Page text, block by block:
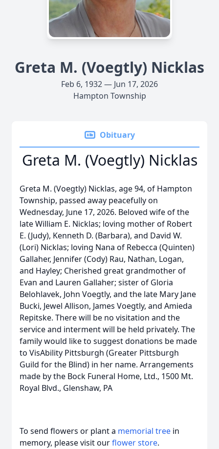
Greta M. (Voegtly) Nicklas
Feb 6, 1932 — Jun 17, 2026
Hampton Township
Obituary
Greta M. (Voegtly) Nicklas
Greta M. (Voegtly) Nicklas, age 94, of Hampton
Township, passed away peacefully on
Wednesday, June 17, 2026. Beloved wife of the
late William E. Nicklas; loving mother of Robert
E. (Judy), Kenneth D. (Barbara), and David W.
(Lori) Nicklas; loving Nana of Rebecca (Quinten)
Gallaher, Jennifer (Cody) Rau, Nathan, Logan,
and Hayley; Cherished great grandmother of
Evan and Lauren Gallaher; sister of Gloria
Belohlavek, John Voegtly, and the late Mary Jane
Bucki, Jewel Allison, James Voegtly, and Amieda
Repitske. There will be no visitation and the
service and interment will be held privately. The
family would like to suggest donations be made
to VisAbility Pittsburgh (Greater Pittsburgh
Guild for the Blind) in her name. Arrangements
made by the Bock Funeral Home, Ltd., 1500 Mt.
Royal Blvd., Glenshaw, PA
To send flowers or plant a memorial tree in
memory, please visit ourflower store.